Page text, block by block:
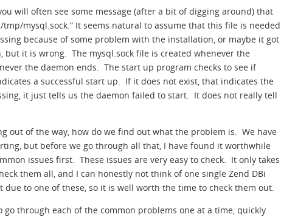
will often see some message (after a bit of digging around) that
mysql.sock.” It seems natural to assume that this file is needed
because of some problem with the installation, or maybe it got
it is wrong. The mysql.sock file is created whenever the
the daemon ends. The start up program checks to see if
a successful start up. If it does not exist, that indicates the
it just tells us the daemon failed to start. It does not really tell
out of the way, how do we find out what the problem is. We have
but before we go through all that, I have found it worthwhile
issues first. These issues are very easy to check. It only takes
them all, and I can honestly not think of one single Zend DBi
due to one of these, so it is well worth the time to check them out.
through each of the common problems one at a time, quickly